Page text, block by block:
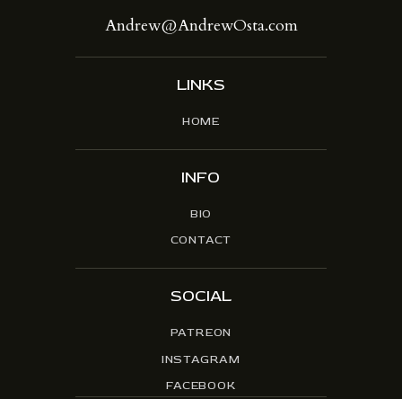
Andrew@AndrewOsta.com
LINKS
HOME
INFO
BIO
CONTACT
SOCIAL
PATREON
INSTAGRAM
FACEBOOK